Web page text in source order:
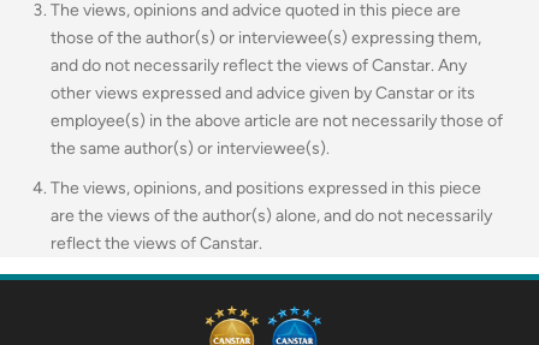
The views, opinions and advice quoted in this piece are
those of the author(s) or interviewee(s) expressing them,
and do not necessarily reflect the views of Canstar. Any
other views expressed and advice given by Canstar or its
employee(s) in the above article are not necessarily those of
the same author(s) or interviewee(s).
The views, opinions, and positions expressed in this piece
are the views of the author(s) alone, and do not necessarily
reflect the views of Canstar.